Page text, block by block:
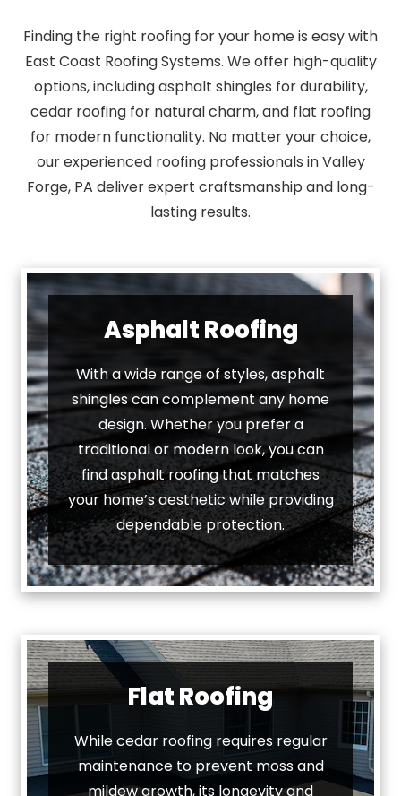
Finding the right roofing for your home is easy with
East Coast Roofing Systems. We offer high-quality
options, including asphalt shingles for durability,
cedar roofing for natural charm, and flat roofing
for modern functionality. No matter your choice,
our experienced roofing professionals in Valley
Forge, PA deliver expert craftsmanship and long-
lasting results.
Asphalt Roofing
With a wide range of styles, asphalt
shingles can complement any home
design. Whether you prefer a
traditional or modern look, you can
find asphalt roofing that matches
your home’s aesthetic while providing
dependable protection.
Flat Roofing
While cedar roofing requires regular
maintenance to prevent moss and
mildew growth, its longevity and